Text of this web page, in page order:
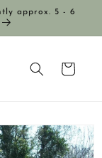
approx. 5 - 6
Cart